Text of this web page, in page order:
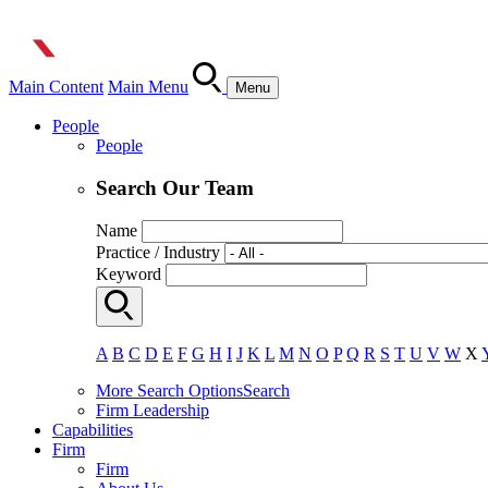
Main Content Main Menu Menu
People
People
Search Our Team
Name
Practice / Industry
Keyword
A B C D E F G H I J K L M N O P Q R S T U V W X
More Search OptionsSearch
Firm Leadership
Capabilities
Firm
Firm